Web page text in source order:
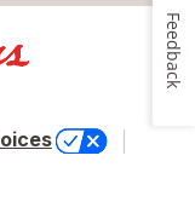
Feedback